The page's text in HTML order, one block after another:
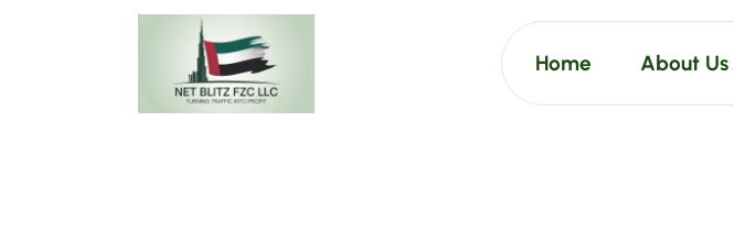
Home About Us